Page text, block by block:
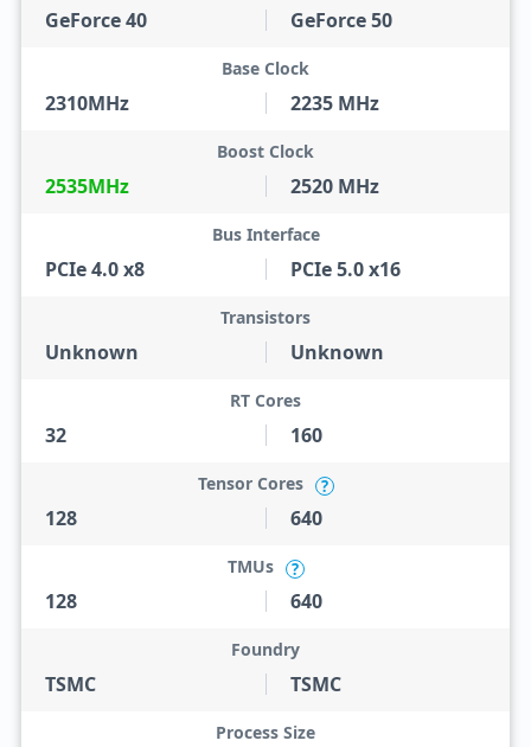
GeForce 40 GeForce 50
2310MHz
Base Clock
2235 MHz
2535MHz
Boost Clock
2520 MHz
PCIe 4.0 x8
Bus Interface
PCIe 5.0 x16
Unknown
Transistors
Unknown
32
RT Cores
160
128
Tensor Cores ?
640
128
TMUs ?
640
TSMC
Foundry
TSMC
Process Size